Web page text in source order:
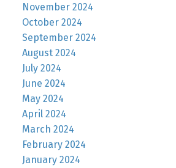
November 2024
October 2024
September 2024
August 2024
July 2024
June 2024
May 2024
April 2024
March 2024
February 2024
January 2024